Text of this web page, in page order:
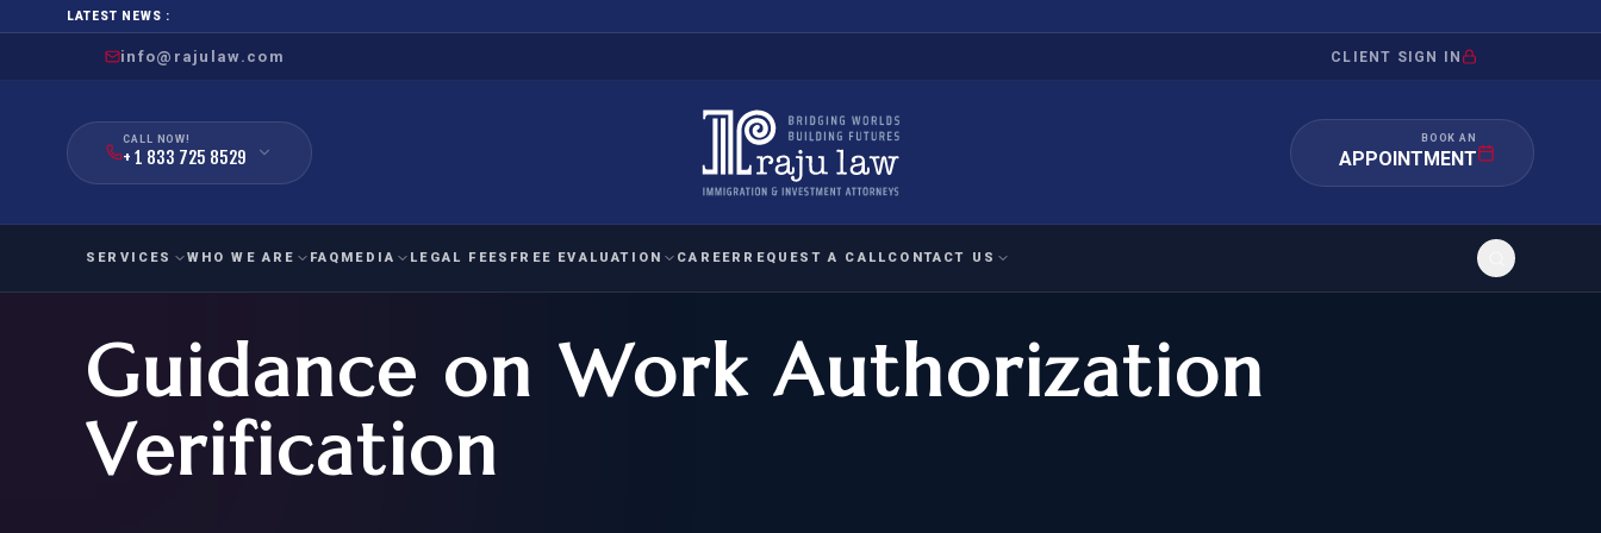
LATEST NEWS :
info@rajulaw.com CLIENT SIGN IN
CALL NOW!
+ 1 833 725 8529
BOOK AN
APPOINTMENT
SERVICES
FAMILY
IMMIGRATION
FOR SPOUSE & CHILDREN
EMPLOYMENT
IMMIGRATION
HUMANITARIAN
IMMIGRATION
IMMIGRATION
APPEAL/INQUIRY
WHO WE ARE FAQ MEDIA LEGAL FEES FREE EVALUATION
National Interest Waiver
EB-1A EVALUATION
CAREER REQUEST A CALL CONTACT US
Guidance on Work Authorization
Verification